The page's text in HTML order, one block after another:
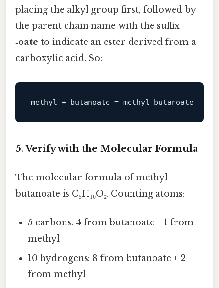
placing the alkyl group first, followed by
the parent chain name with the suffix
‑oate to indicate an ester derived from a
carboxylic acid. So:
methyl + butanoate = methyl butanoate
5. Verify with the Molecular Formula
The molecular formula of methyl
butanoate is C₅H₁₀O₂. Counting atoms:
5 carbons: 4 from butanoate + 1 from
methyl
10 hydrogens: 8 from butanoate + 2
from methyl